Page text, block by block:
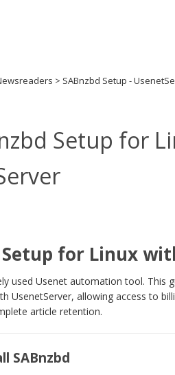
> SABnzbd Setup -
Setup for
Setup for Linux
used Usenet automation tool. This
UsenetServer, allowing access to
article retention.
SABnzbd